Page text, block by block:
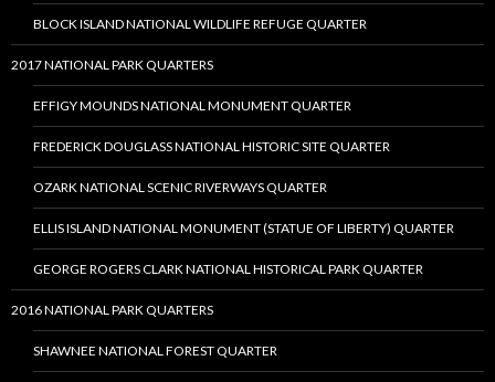
BLOCK ISLAND NATIONAL WILDLIFE REFUGE QUARTER
2017 NATIONAL PARK QUARTERS
EFFIGY MOUNDS NATIONAL MONUMENT QUARTER
FREDERICK DOUGLASS NATIONAL HISTORIC SITE QUARTER
OZARK NATIONAL SCENIC RIVERWAYS QUARTER
ELLIS ISLAND NATIONAL MONUMENT (STATUE OF LIBERTY) QUARTER
GEORGE ROGERS CLARK NATIONAL HISTORICAL PARK QUARTER
2016 NATIONAL PARK QUARTERS
SHAWNEE NATIONAL FOREST QUARTER